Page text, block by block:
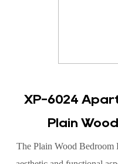
XP-6024
Plain
The Plain Wood Bedroom